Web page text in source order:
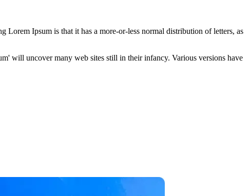
Lorem Ipsum is that it has a more-or-less normal distribution of letters, as
will uncover many web sites still in their infancy. Various versions have